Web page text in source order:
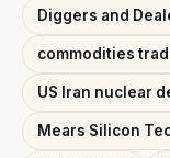
Diggers and
commodities
US Iran nuclear
Mears Silicon